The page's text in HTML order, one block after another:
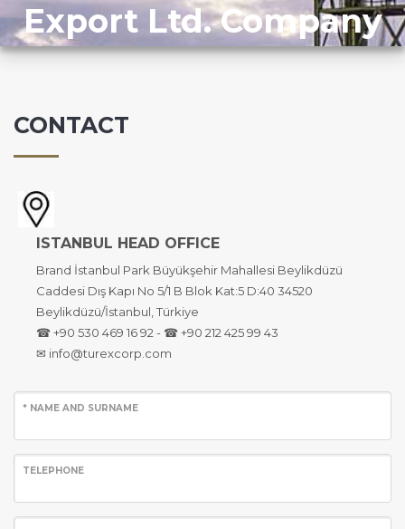
Export Ltd. Company
CONTACT
ISTANBUL HEAD OFFICE
Brand İstanbul Park Büyükşehir Mahallesi Beylikdüzü
Caddesi Dış Kapı No 5/1 B Blok Kat:5 D:40 34520
Beylikdüzü/İstanbul, Türkiye
☎ +90 530 469 16 92 - ☎ +90 212 425 99 43
✉ info@turexcorp.com
* NAME AND SURNAME
TELEPHONE